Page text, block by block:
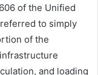
of the Unified
to simply
of the
and loading